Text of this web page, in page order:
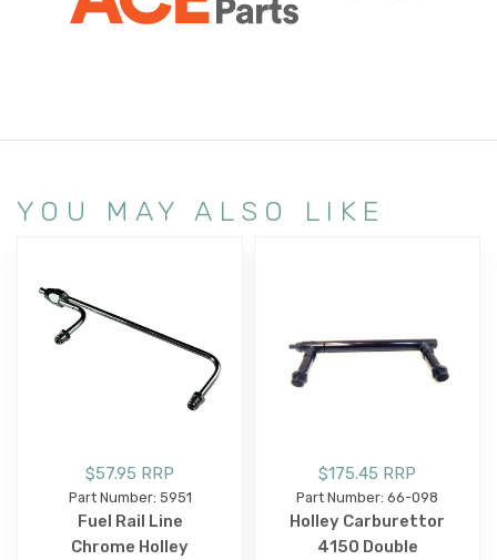
YOU MAY ALSO LIKE
$57.95 RRP
Part Number: 5951
Fuel Rail Line
Chrome Holley
$175.45 RRP
Part Number: 66-098
Holley Carburettor
4150 Double